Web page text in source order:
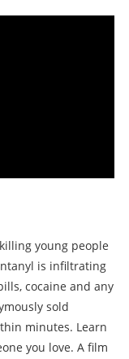
young people
is infiltrating
cocaine and any
sold
minutes. Learn
you love. A film